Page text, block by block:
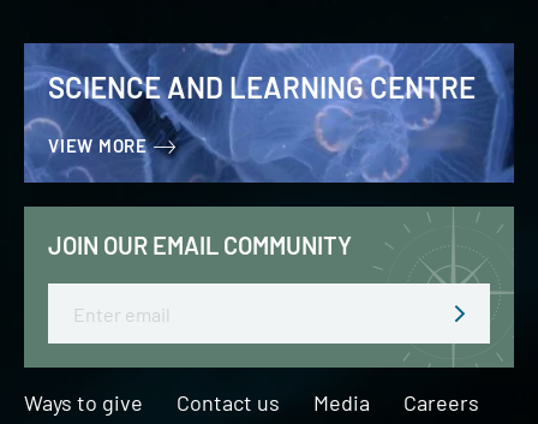
SCIENCE AND LEARNING CENTRE
VIEW MORE
JOIN OUR EMAIL COMMUNITY
Ways to give Contact us Media Careers